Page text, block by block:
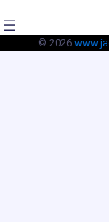
© 2026